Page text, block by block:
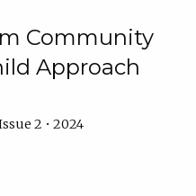
Community
Approach
2 • 2024